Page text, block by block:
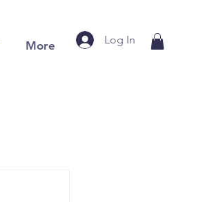
More Log In